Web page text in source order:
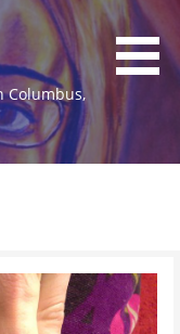
Columbus,